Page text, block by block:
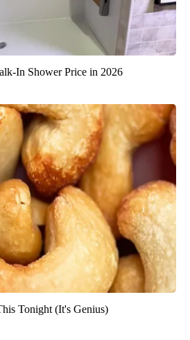
In Shower Price in 2026
Tonight (It's Genius)